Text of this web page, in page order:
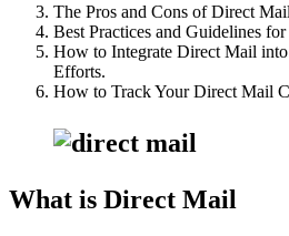
The Pros and Cons of Direct
Best Practices and Guidelines
How to Integrate Direct Mail
Efforts.
How to Track Your Direct Mail
What is Direct Mail